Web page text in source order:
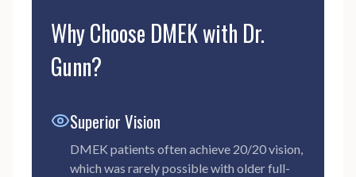
Why Choose DMEK with Dr.
Gunn?
Superior Vision
DMEK patients often achieve 20/20 vision,
which was rarely possible with older full-